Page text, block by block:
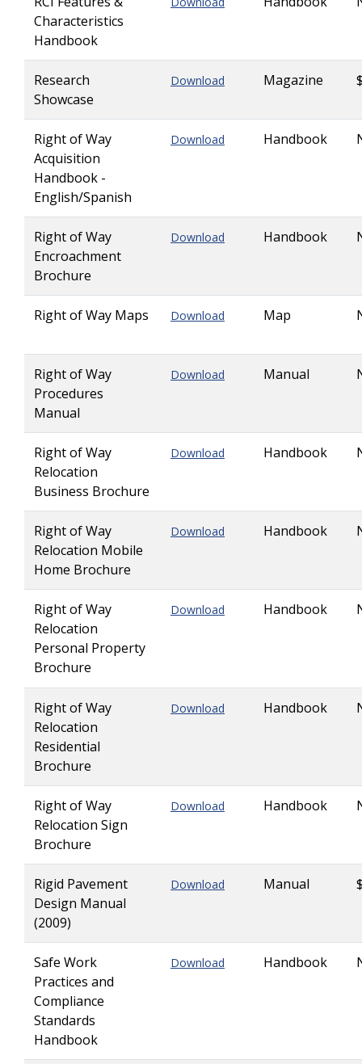
Characteristics
Handbook
Research
Showcase
Download Magazine
Right of Way
Acquisition
Handbook -
English/Spanish
Download Handbook
Right of Way
Encroachment
Brochure
Download Handbook
Right of Way Maps Download Map
Right of Way
Procedures
Manual
Download Manual
Right of Way
Relocation
Business Brochure
Download Handbook
Right of Way
Relocation Mobile
Home Brochure
Download Handbook
Right of Way
Relocation
Personal Property
Brochure
Download Handbook
Right of Way
Relocation
Residential
Brochure
Download Handbook
Right of Way
Relocation Sign
Brochure
Download Handbook
Rigid Pavement
Design Manual
(2009)
Download Manual
Safe Work
Practices and
Compliance
Standards
Handbook
Download Handbook